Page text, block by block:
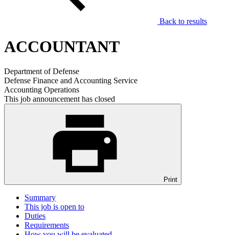
Back to results
ACCOUNTANT
Department of Defense
Defense Finance and Accounting Service
Accounting Operations
This job announcement has closed
Print
Summary
This job is open to
Duties
Requirements